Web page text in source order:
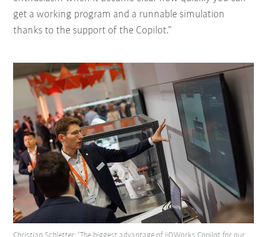
get a working program and a runnable simulation
thanks to the support of the Copilot.”
Christian Schletter: ‘The biggest advantage of iiQWorks.Copilot for our